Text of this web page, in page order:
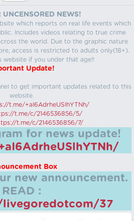
UNCENSORED NEWS!
which reports on real life events which
Includes videos relating to true crime
the world. Due to the graphic nature
access is restricted to adults only(18+).
website if you under that age!!
Update!
to get important updates related to this
website.
t.me/+aI6AdrheUSlhYTNh/
t.me/c/2146536856/5/
t.me/c/2146536856/7/
for news update!
Box
new announcement.
READ :
37